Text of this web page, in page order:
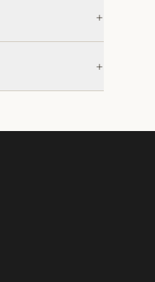
+
+